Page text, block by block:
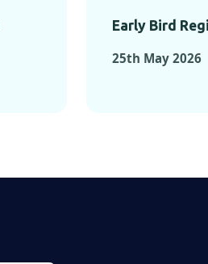
Early Bird
25th May 2026